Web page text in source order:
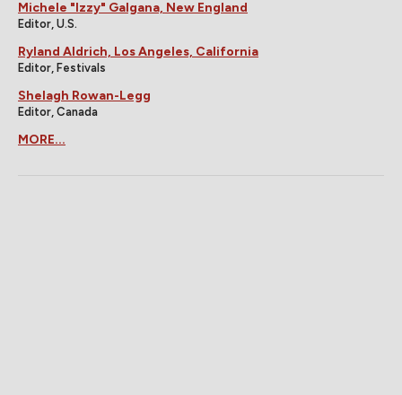
Michele "Izzy" Galgana, New England
Editor, U.S.
Ryland Aldrich, Los Angeles, California
Editor, Festivals
Shelagh Rowan-Legg
Editor, Canada
MORE...